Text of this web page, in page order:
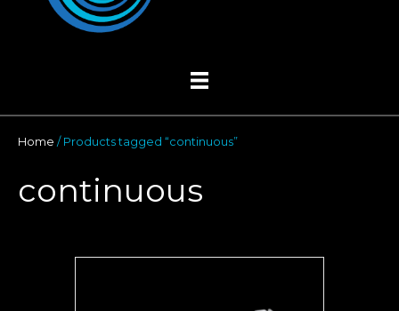
Home / Products tagged “continuous”
continuous